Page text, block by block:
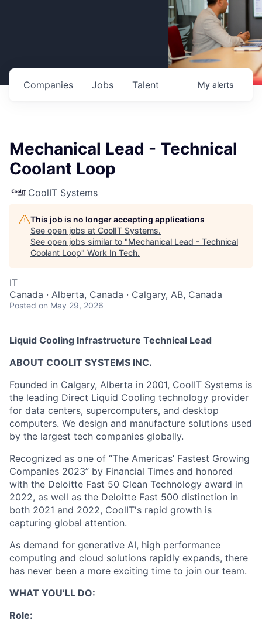
Jobs
Companies Talent My alerts
Mechanical Lead - Technical
Coolant Loop
CoolIT Systems
This job is no longer accepting applications
See open jobs at CoolIT Systems.
See open jobs similar to "Mechanical Lead - Technical
Coolant Loop" Work In Tech.
IT
Canada · Alberta, Canada · Calgary, AB, Canada
Posted on May 29, 2026
Liquid Cooling Infrastructure Technical Lead
ABOUT COOLIT SYSTEMS INC.
Founded in Calgary, Alberta in 2001, CoolIT Systems is
the leading Direct Liquid Cooling technology provider
for data centers, supercomputers, and desktop
computers. We design and manufacture solutions used
by the largest tech companies globally.
Recognized as one of “The Americas’ Fastest Growing
Companies 2023” by Financial Times and honored
with the Deloitte Fast 50 Clean Technology award in
2022, as well as the Deloitte Fast 500 distinction in
both 2021 and 2022, CoolIT's rapid growth is
capturing global attention.
As demand for generative AI, high performance
computing and cloud solutions rapidly expands, there
has never been a more exciting time to join our team.
WHAT YOU’LL DO:
Role: